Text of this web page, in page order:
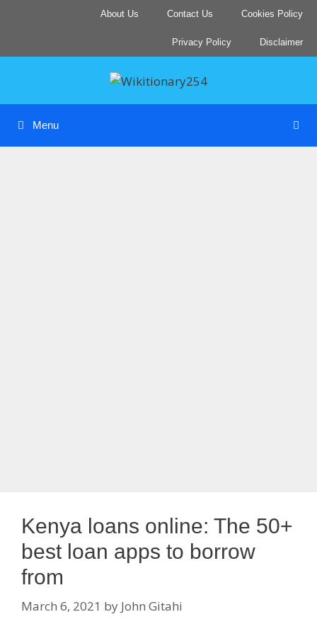
About Us Contact Us Cookies Policy
Privacy Policy Disclaimer
Menu
Kenya loans online: The 50+
best loan apps to borrow
from
March 6, 2021 by John Gitahi